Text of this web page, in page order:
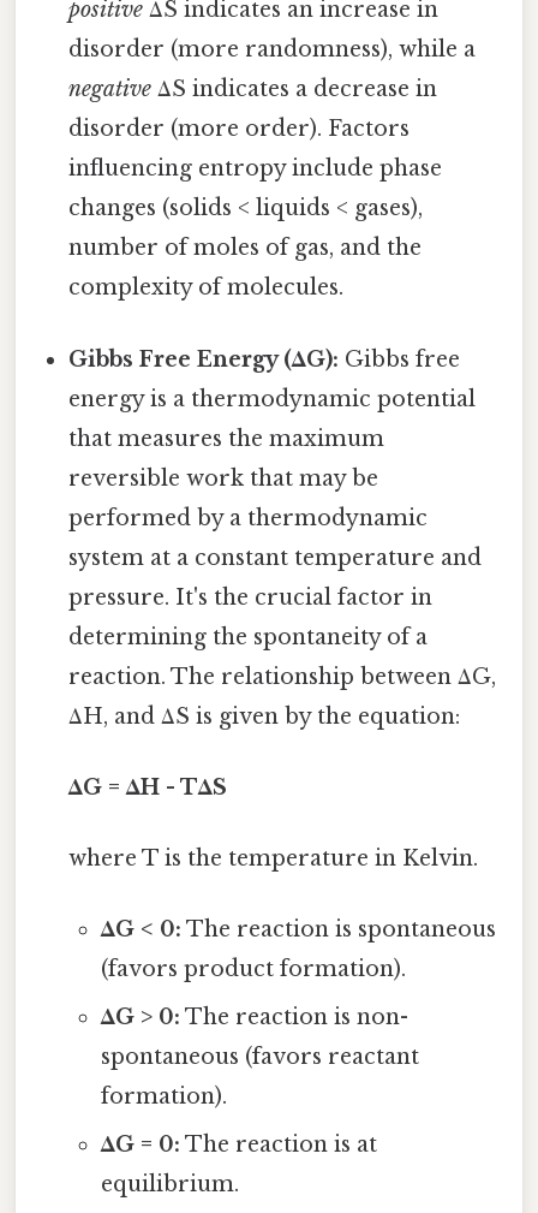
positive ΔS indicates an increase in
disorder (more randomness), while a
negative ΔS indicates a decrease in
disorder (more order). Factors
influencing entropy include phase
changes (solids < liquids < gases),
number of moles of gas, and the
complexity of molecules.
Gibbs Free Energy (ΔG): Gibbs free
energy is a thermodynamic potential
that measures the maximum
reversible work that may be
performed by a thermodynamic
system at a constant temperature and
pressure. It's the crucial factor in
determining the spontaneity of a
reaction. The relationship between ΔG,
ΔH, and ΔS is given by the equation:
ΔG = ΔH - TΔS
where T is the temperature in Kelvin.
ΔG < 0: The reaction is spontaneous
(favors product formation).
ΔG > 0: The reaction is non-
spontaneous (favors reactant
formation).
ΔG = 0: The reaction is at
equilibrium.